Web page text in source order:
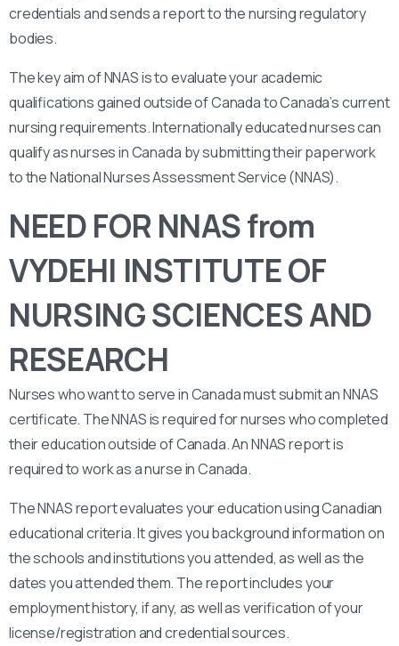
credentials and sends a report to the nursing regulatory
bodies.
The key aim of NNAS is to evaluate your academic
qualifications gained outside of Canada to Canada’s current
nursing requirements. Internationally educated nurses can
qualify as nurses in Canada by submitting their paperwork
to the National Nurses Assessment Service (NNAS).
NEED FOR NNAS from
VYDEHI INSTITUTE OF
NURSING SCIENCES AND
RESEARCH
Nurses who want to serve in Canada must submit an NNAS
certificate. The NNAS is required for nurses who completed
their education outside of Canada. An NNAS report is
required to work as a nurse in Canada.
The NNAS report evaluates your education using Canadian
educational criteria. It gives you background information on
the schools and institutions you attended, as well as the
dates you attended them. The report includes your
employment history, if any, as well as verification of your
license/registration and credential sources.